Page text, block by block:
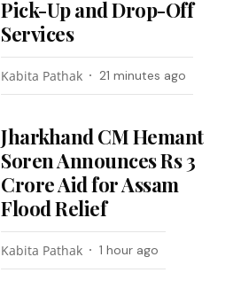
Pick-Up and Drop-Off
Services
Kabita Pathak 21 minutes ago
Jharkhand CM Hemant
Soren Announces Rs 3
Crore Aid for Assam
Flood Relief
Kabita Pathak 1 hour ago